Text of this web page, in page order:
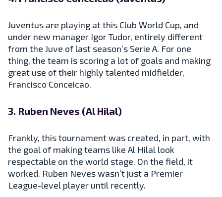
Juventus are playing at this Club World Cup, and
under new manager Igor Tudor, entirely different
from the Juve of last season’s Serie A. For one
thing, the team is scoring a lot of goals and making
great use of their highly talented midfielder,
Francisco Conceicao.
3. Ruben Neves (Al Hilal)
Frankly, this tournament was created, in part, with
the goal of making teams like Al Hilal look
respectable on the world stage. On the field, it
worked. Ruben Neves wasn’t just a Premier
League-level player until recently.